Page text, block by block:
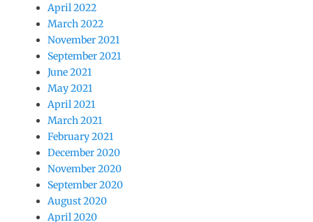
April 2022
March 2022
November 2021
September 2021
June 2021
May 2021
April 2021
March 2021
February 2021
December 2020
November 2020
September 2020
August 2020
April 2020